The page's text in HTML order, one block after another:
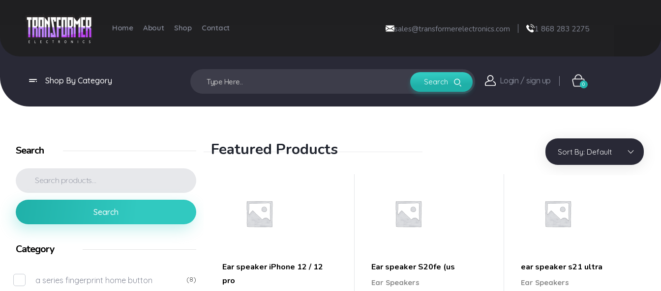
Home About Shop Contact sales@transformerelectronics.com 1 868 283 2275
Shop By Category Login / sign up 0
Featured Products Sort By: Default
Ear speaker iPhone 12 / 12
pro
Ear speaker S20fe (us
Ear Speakers
ear speaker s21 ultra
Ear Speakers
Search
Search
Category
a series fingerprint home button (8)